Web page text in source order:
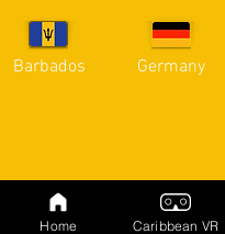
Barbados Germany
Home Caribbean VR